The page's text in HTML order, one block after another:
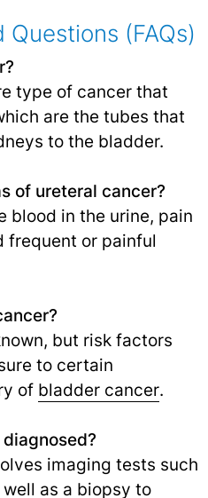
(FAQs)
type of cancer that
are the tubes that
to the bladder.
of ureteral cancer?
blood in the urine, pain
frequent or painful
but risk factors
to certain
of bladder cancer.
imaging tests such
well as a biopsy to